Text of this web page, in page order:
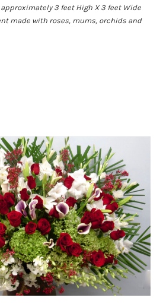
ABOUT US
FLORIST ADVICE IN VAUGHAN
SIGN IN
or
REGISTER
3 feet High X 3 feet Wide
made with roses, mums, orchids and